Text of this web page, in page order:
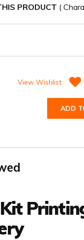
PRODUCT (
View Wishlist
ADD